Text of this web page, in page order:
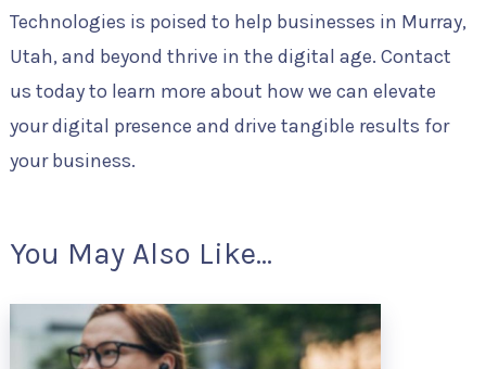
Technologies is poised to help businesses in Murray,
Utah, and beyond thrive in the digital age. Contact
us today to learn more about how we can elevate
your digital presence and drive tangible results for
your business.
You May Also Like...